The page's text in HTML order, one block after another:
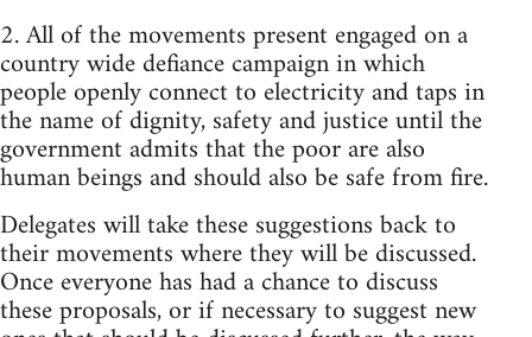
2. All of the movements present engaged on a
country wide defiance campaign in which
people openly connect to electricity and taps in
the name of dignity, safety and justice until the
government admits that the poor are also
human beings and should also be safe from fire.
Delegates will take these suggestions back to
their movements where they will be discussed.
Once everyone has had a chance to discuss
these proposals, or if necessary to suggest new